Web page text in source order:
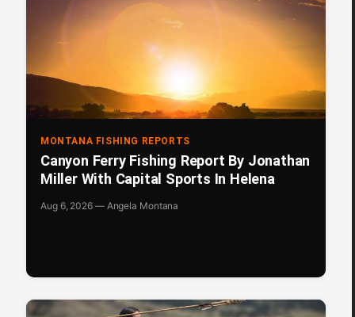
MONTANA FISHING REPORTS
Canyon Ferry Fishing Report By Jonathan
Miller With Capital Sports In Helena
Aug 6, 2026 — Angela Montana